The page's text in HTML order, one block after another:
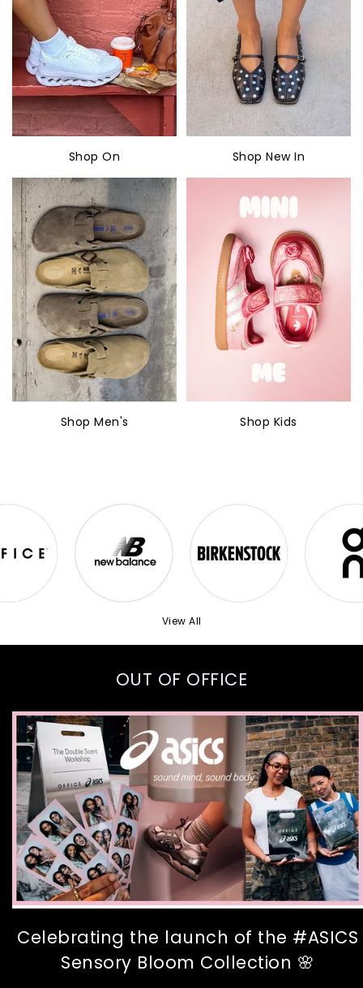
Shop On Shop New In
Shop Men's Shop Kids
View All
OUT OF OFFICE
Celebrating the launch of the #ASICS
Sensory Bloom Collection 🌸